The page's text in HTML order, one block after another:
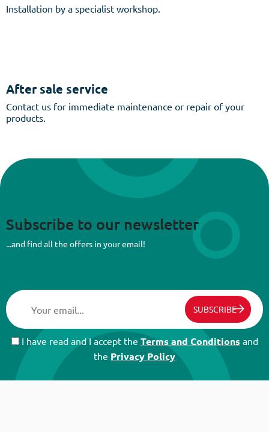
Installation by a specialist workshop.
After sale service
Contact us for immediate maintenance or repair of your
products.
Subscribe to our newsletter
...and find all the offers in your email!
SUBSCRIBE
I have read and I accept the Terms and Conditions and
the Privacy Policy